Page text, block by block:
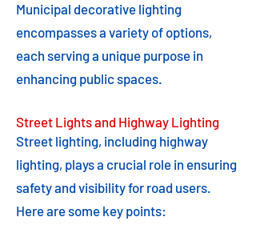
Municipal decorative lighting
encompasses a variety of options,
each serving a unique purpose in
enhancing public spaces.
Street Lights and Highway Lighting
Street lighting, including highway
lighting, plays a crucial role in ensuring
safety and visibility for road users.
Here are some key points: